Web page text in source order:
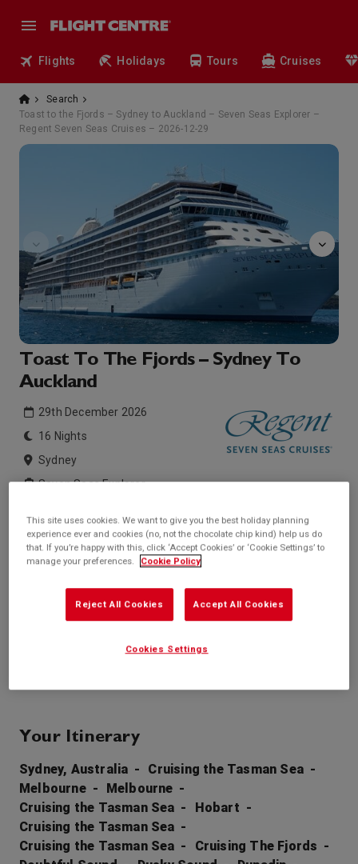
Flights Holidays Tours Cruises
Search
Toast to the Fjords – Sydney to Auckland – Seven Seas Explorer –
Regent Seven Seas Cruises – 2026-12-29
Toast To The Fjords – Sydney To
Auckland
29th December 2026
16 Nights
Sydney
Seven Seas Explorer
Inside price from
Sold Out
Balcony price from
Outside price from
Sold Out
* based on twinshare stateroom
Your Itinerary
Sydney, Australia
Cruising the Tasman Sea
Melbourne
Melbourne
Cruising the Tasman Sea
Hobart
Cruising the Tasman Sea
Cruising the Tasman Sea
Cruising The Fjords
This site uses cookies. We want to give you the best holiday planning
experience ever and cookies (no, not the chocolate chip kind) help us do
that. If you’re happy with this, click ‘Accept Cookies’ or ‘Cookie Settings’ to
manage your preferences.
Cookie Policy
Reject All Cookies Accept All Cookies
Cookies Settings